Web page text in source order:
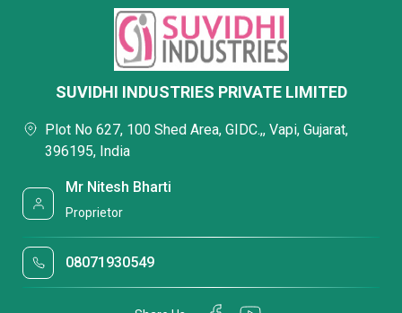
SUVIDHI INDUSTRIES PRIVATE LIMITED
Plot No 627, 100 Shed Area, GIDC.,, Vapi, Gujarat,
396195, India
Mr Nitesh Bharti
Proprietor
08071930549